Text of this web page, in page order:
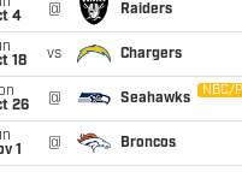
4
@ Raiders
18
vs Chargers
26
@ Seahawks
NBC/
1
@ Broncos